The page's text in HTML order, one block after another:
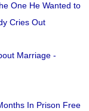
One He Wanted to
Cries Out
Marriage -
In Prison Free